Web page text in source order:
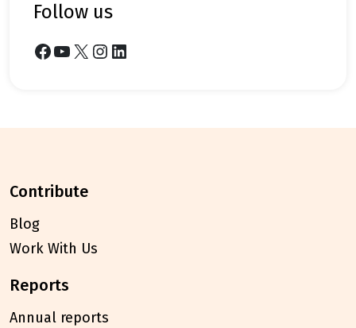
follow us
Facebook YouTube X Instagram LinkedIn
contribute
Blog
Work With Us
reports
Annual reports